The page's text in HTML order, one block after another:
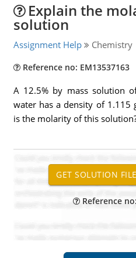
Explain the
solution
Assignment Help Chemistry
Reference no: EM13537163
A 12.5% by mass solution
water has a density of 1.115
is the molarity of this
Reference